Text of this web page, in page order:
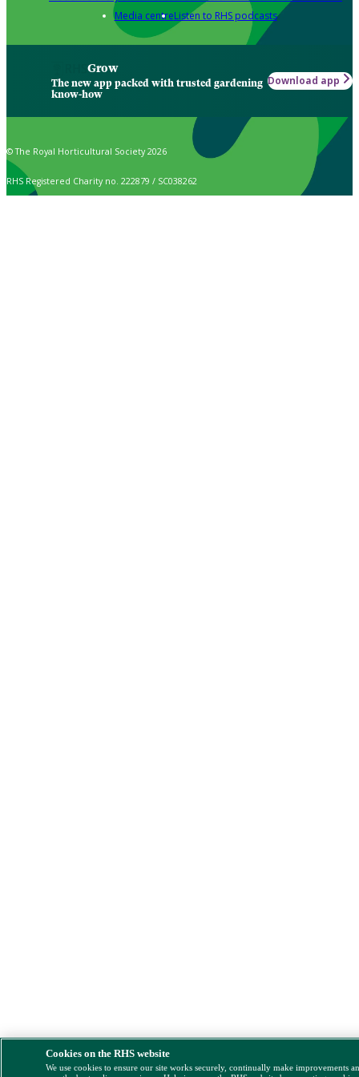
Media centreListen to RHS podcasts
Grow
The new app packed with trusted gardening
know-how
Download app
© The Royal Horticultural Society 2026
RHS Registered Charity no. 222879 / SC038262
Cookies on the RHS website
We use cookies to ensure our site works securely, continually make improvements